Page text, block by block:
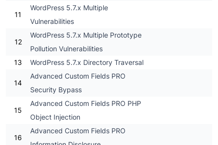
11
WordPress 5.7.x Multiple
Vulnerabilities
12
WordPress 5.7.x Multiple Prototype
Pollution Vulnerabilities
13
WordPress 5.7.x Directory Traversal
14
Advanced Custom Fields PRO
Security Bypass
15
Advanced Custom Fields PRO PHP
Object Injection
16
Advanced Custom Fields PRO